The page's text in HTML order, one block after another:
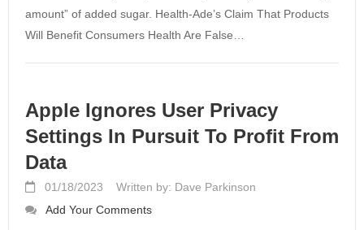
amount” of added sugar. Health-Ade’s Claim That Products
Will Benefit Consumers Health Are False…
Apple Ignores User Privacy
Settings In Pursuit To Profit From
Data
01/18/2023
Written by: Dave Parkinson
Add Your Comments